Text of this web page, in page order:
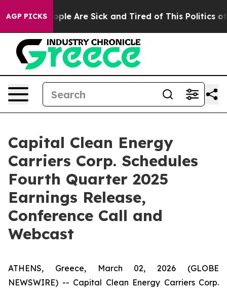
AGP PICKS“People Are Sick and Tired of This Politics of
Capital Clean Energy
Carriers Corp. Schedules
Fourth Quarter 2025
Earnings Release,
Conference Call and
Webcast
ATHENS, Greece, March 02, 2026 (GLOBE
NEWSWIRE) -- Capital Clean Energy Carriers Corp.